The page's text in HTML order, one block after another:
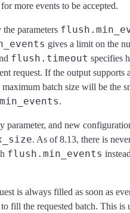
more events to be accepted.
parameters
gives a limit on the
flush.timeout specifies
request. If the output supports
maximum batch size will be the
.
parameter, and new
. As of 8.13, there is
flush.min_events
is always filled as soon as
fill the requested batch. This is